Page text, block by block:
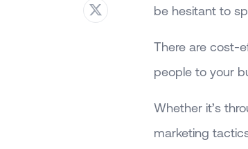
be hesitant to
There are cost-
people to your
Whether it’s
marketing